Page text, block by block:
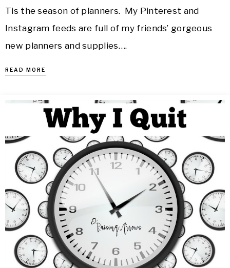
Tis the season of planners. My Pinterest and
Instagram feeds are full of my friends’ gorgeous
new planners and supplies….
READ MORE